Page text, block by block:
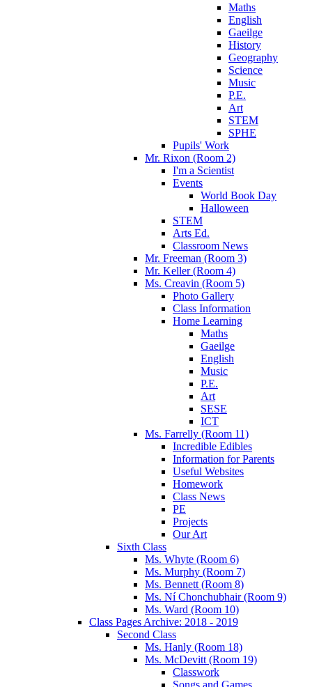
Maths
English
Gaeilge
History
Geography
Science
Music
P.E.
Art
STEM
SPHE
Pupils' Work
Mr. Rixon (Room 2)
I'm a Scientist
Events
World Book Day
Halloween
STEM
Arts Ed.
Classroom News
Mr. Freeman (Room 3)
Mr. Keller (Room 4)
Ms. Creavin (Room 5)
Photo Gallery
Class Information
Home Learning
Maths
Gaeilge
English
Music
P.E.
Art
SESE
ICT
Ms. Farrelly (Room 11)
Incredible Edibles
Information for Parents
Useful Websites
Homework
Class News
PE
Projects
Our Art
Sixth Class
Ms. Whyte (Room 6)
Ms. Murphy (Room 7)
Ms. Bennett (Room 8)
Ms. Ní Chonchubhair (Room 9)
Ms. Ward (Room 10)
Class Pages Archive: 2018 - 2019
Second Class
Ms. Hanly (Room 18)
Ms. McDevitt (Room 19)
Classwork
Songs and Games